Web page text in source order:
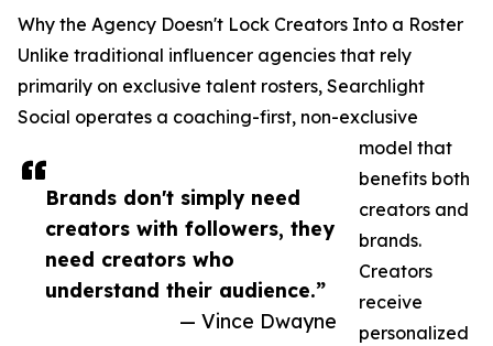
Brands don't simply need
creators with followers, they
need creators who
understand their audience.”
— Vince Dwayne
Why the Agency Doesn't Lock Creators Into a Roster
Unlike traditional influencer agencies that rely
primarily on exclusive talent rosters, Searchlight
Social operates a coaching-first, non-exclusive
model that
benefits both
creators and
brands.
Creators
receive
personalized